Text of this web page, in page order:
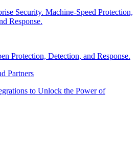
Security. Machine-Speed Protection,
Response.
Protection, Detection, and Response.
Partners
to Unlock the Power of